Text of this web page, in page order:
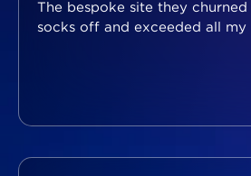
The bespoke site they
socks off and exceeded all my